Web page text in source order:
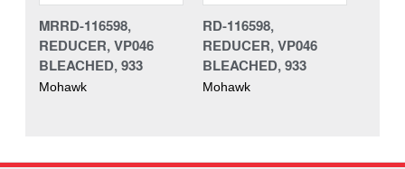
MRRD-116598,
REDUCER, VP046
BLEACHED, 933
Mohawk
RD-116598,
REDUCER, VP046
BLEACHED, 933
Mohawk